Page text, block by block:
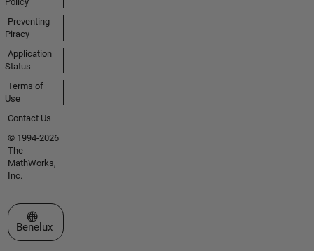
Preventing
Piracy
Application
Status
Terms of
Use
Contact Us
© 1994-2026
The
MathWorks,
Inc.
Select a Web Site
Benelux